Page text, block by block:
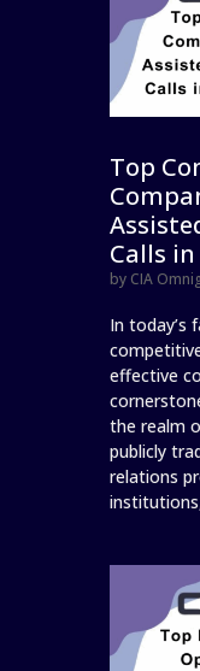
Top
Calls
by CIA
In today’s
effective
the realm
publicly
relations